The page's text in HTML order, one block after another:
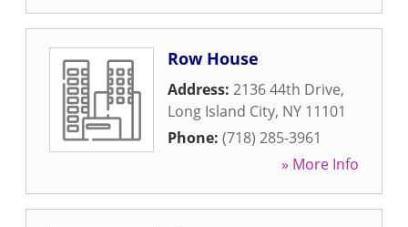
Row House
Address: 2136 44th Drive,
Long Island City, NY 11101
Phone: (718) 285-3961
» More Info